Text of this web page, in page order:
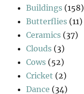
Buildings (158)
Butterflies (11)
Ceramics (37)
Clouds (3)
Cows (52)
Cricket (2)
Dance (34)